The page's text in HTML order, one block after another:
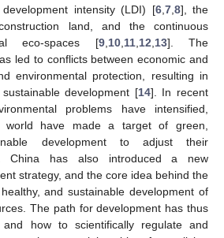
intensity (LDI) [6, 7, 8], the
land, and the continuous
eco-spaces [9, 10, 11, 12 13]. The
led to conflicts between economic and
environmental protection, resulting in
development [14]. In recent
problems have intensified,
world have made a target of green,
development to adjust their
China has also introduced a new
strategy, and the core idea behind the
and sustainable development of
The path for development has thus
how to scientifically regulate and